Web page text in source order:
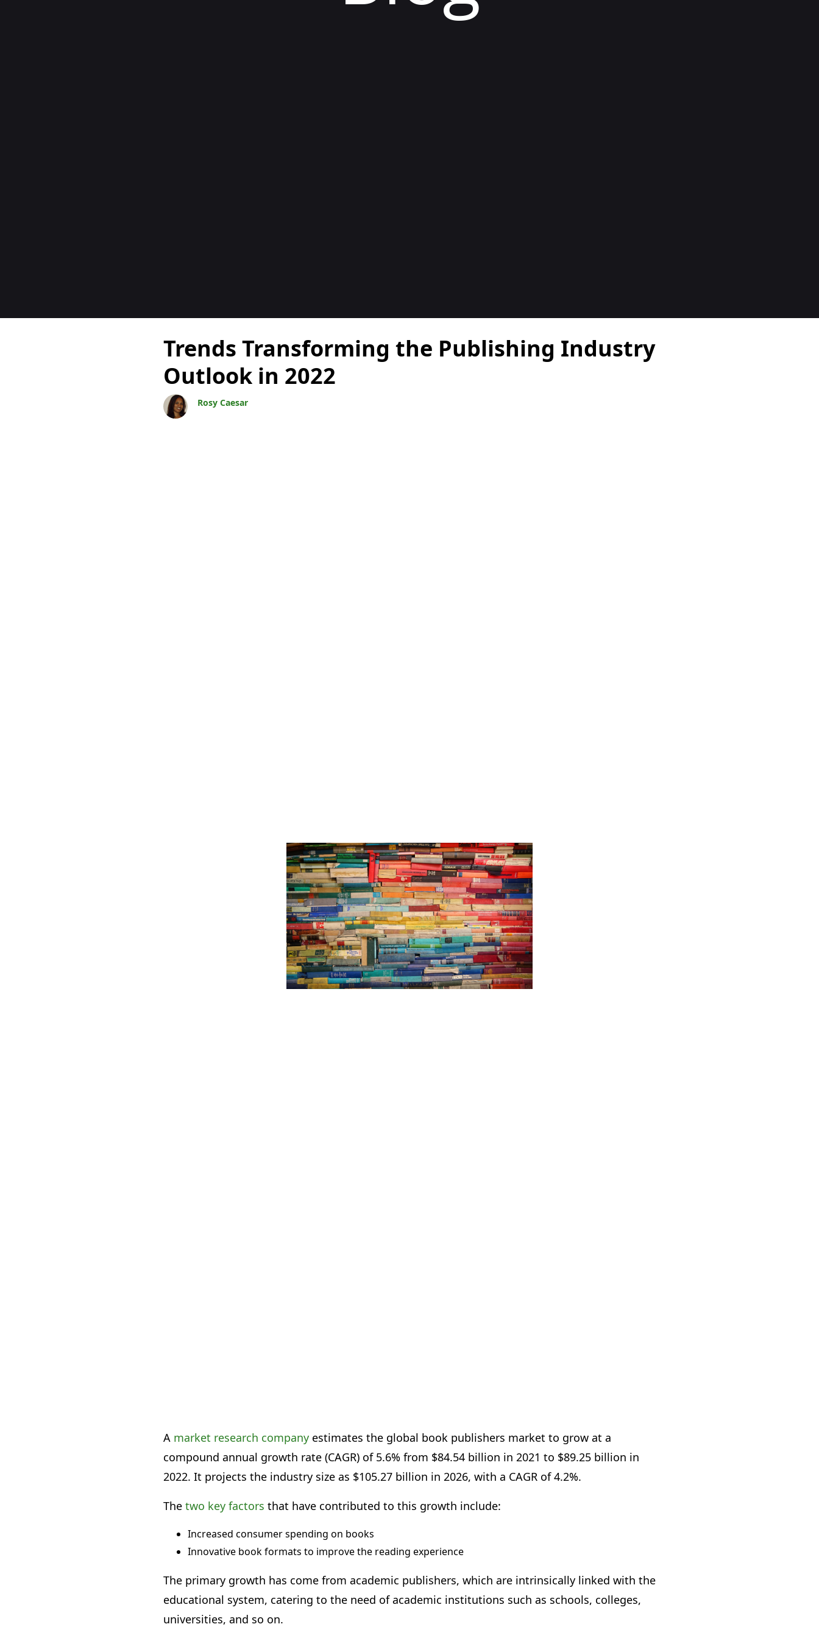
Trends Transforming the Publishing Industry
Outlook in 2022
Rosy Caesar
A market research company estimates the global book publishers market to grow at a
compound annual growth rate (CAGR) of 5.6% from $84.54 billion in 2021 to $89.25 billion in
2022. It projects the industry size as $105.27 billion in 2026, with a CAGR of 4.2%.
The two key factors that have contributed to this growth include:
Increased consumer spending on books
Innovative book formats to improve the reading experience
The primary growth has come from academic publishers, which are intrinsically linked with the
educational system, catering to the need of academic institutions such as schools, colleges,
universities, and so on.